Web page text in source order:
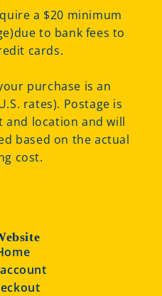
a $20 minimum
to bank fees to
cards.
purchase is an
rates). Postage is
and location and will
based on the actual
cost.